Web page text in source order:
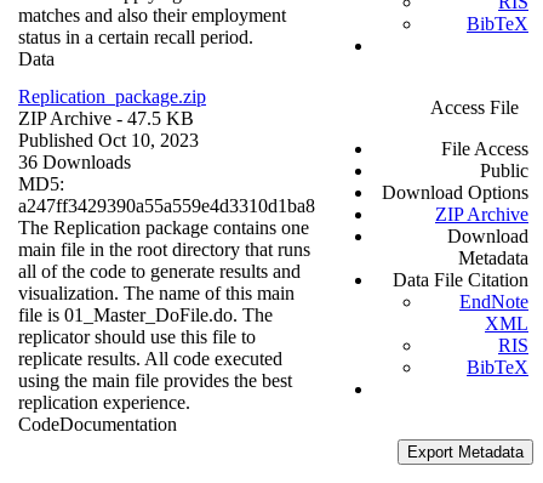
matches and also their employment
status in a certain recall period.
Data
BibTeX
Replication_package.zip
ZIP Archive - 47.5 KB
Published Oct 10, 2023
36 Downloads
MD5:
a247ff3429390a55a559e4d3310d1ba8
The Replication package contains one
main file in the root directory that runs
all of the code to generate results and
visualization. The name of this main
file is 01_Master_DoFile.do. The
replicator should use this file to
replicate results. All code executed
using the main file provides the best
replication experience.
CodeDocumentation
Access File
File Access
Public
Download Options
ZIP Archive
Download
Metadata
Data File Citation
EndNote
XML
RIS
BibTeX
Export Metadata